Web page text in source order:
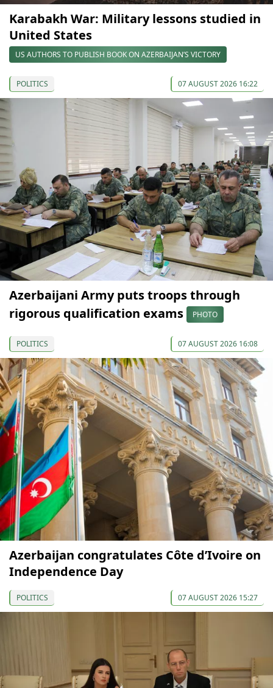
Karabakh War: Military lessons studied in
United States
US AUTHORS TO PUBLISH BOOK ON AZERBAIJAN’S VICTORY
POLITICS 07 AUGUST 2026 16:22
Azerbaijani Army puts troops through
rigorous qualification exams
PHOTO
POLITICS 07 AUGUST 2026 16:08
Azerbaijan congratulates Côte d’Ivoire on
Independence Day
POLITICS 07 AUGUST 2026 15:27